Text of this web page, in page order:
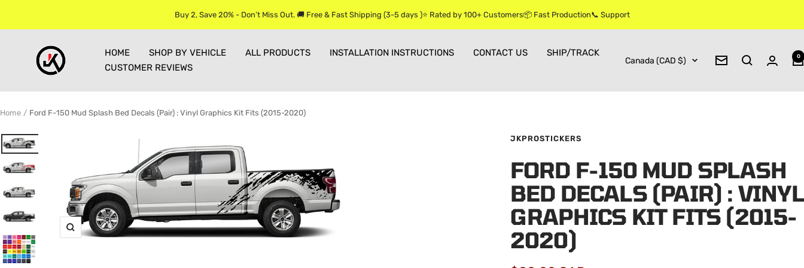
Buy 2, Save 20% - Don’t Miss Out. 🚚 Free & Fast Shipping (3-5 days )⭐ Rated by 100+ Customers📦 Fast Production📞 Support
HOME SHOP BY VEHICLE ALL PRODUCTS INSTALLATION INSTRUCTIONS CONTACT US
SHIP/TRACK
CUSTOMER REVIEWS
Jkprostickers
Country/region
Canada (CAD $) Newsletter
0
Home Ford F-150 Mud Splash Bed Decals (Pair) : Vinyl Graphics Kit Fits (2015-2020)
Zoom
JKPROSTICKERS
FORD F-150 MUD SPLASH
BED DECALS (PAIR) : VINYL
GRAPHICS KIT FITS (2015-
2020)